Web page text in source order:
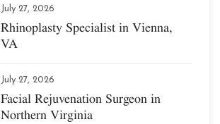
July 27, 2026
Rhinoplasty Specialist in Vienna,
VA
July 27, 2026
Facial Rejuvenation Surgeon in
Northern Virginia